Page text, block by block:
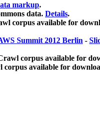
markup.
data. Details.
corpus available for
Summit 2012 Berlin -
corpus available for
corpus available for